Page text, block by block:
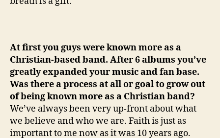
At first you guys were known more as a
Christian-based band. After 6 albums you’ve
greatly expanded your music and fan base.
Was there a process at all or goal to grow out
of being known more as a Christian band?
We’ve always been very up-front about what
we believe and who we are. Faith is just as
important to me now as it was 10 years ago.